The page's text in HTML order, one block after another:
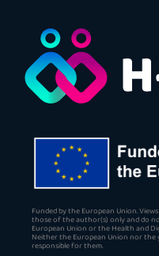
Funded by the European Union.
those of the author(s) only and do
European Union or the Health and
Neither the European Union nor
responsible for them.